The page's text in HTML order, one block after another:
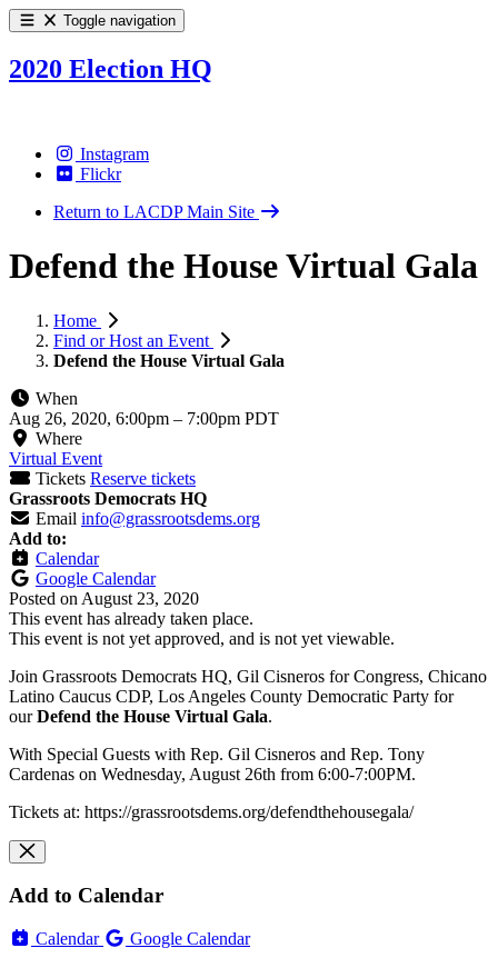
Toggle navigation
2020 Election HQ
Instagram
Flickr
Return to LACDP Main Site
Defend the House Virtual Gala
Home
Find or Host an Event
Defend the House Virtual Gala
When
Aug 26, 2020, 6:00pm – 7:00pm PDT
Where
Virtual Event
Tickets Reserve tickets
Grassroots Democrats HQ
Email info@grassrootsdems.org
Add to:
Calendar
Google Calendar
Posted on August 23, 2020
This event has already taken place.
This event is not yet approved, and is not yet viewable.
Join Grassroots Democrats HQ, Gil Cisneros for Congress, Chicano
Latino Caucus CDP, Los Angeles County Democratic Party for
ourDefend the House Virtual Gala.
With Special Guests with Rep. Gil Cisneros and Rep. Tony
Cardenas on Wednesday, August 26th from 6:00-7:00PM.
Tickets at: https://grassrootsdems.org/defendthehousegala/
Add to Calendar
Calendar Google Calendar